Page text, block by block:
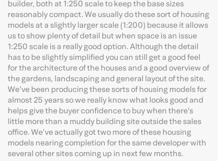
builder, both at 1:250 scale to keep the base sizes
reasonably compact. We usually do these sort of housing
models at a slightly larger scale (1:200) because it allows
us to show plenty of detail but when space is an issue
1:250 scale is a really good option. Although the detail
has to be slightly simplified you can still get a good feel
for the architecture of the houses and a good overview of
the gardens, landscaping and general layout of the site.
We’ve been producing these sorts of housing models for
almost 25 years so we really know what looks good and
helps give the buyer confidence to buy when there’s
little more than a muddy building site outside the sales
office. We’ve actually got two more of these housing
models nearing completion for the same developer with
several other sites coming up in next few months.